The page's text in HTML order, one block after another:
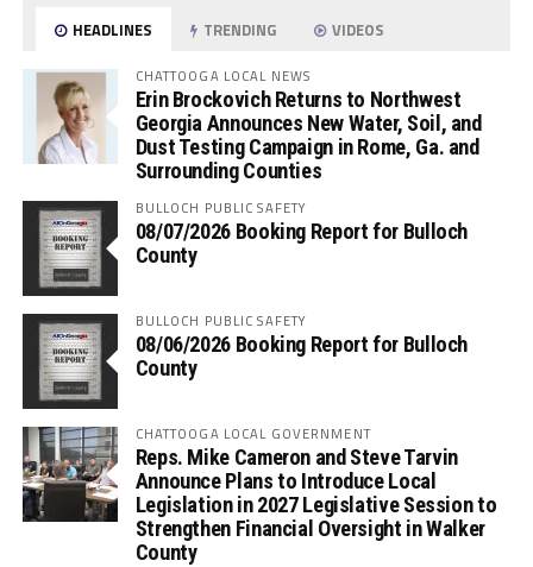
HEADLINES TRENDING VIDEOS
CHATTOOGA LOCAL NEWS
Erin Brockovich Returns to Northwest
Georgia Announces New Water, Soil, and
Dust Testing Campaign in Rome, Ga. and
Surrounding Counties
BULLOCH PUBLIC SAFETY
08/07/2026 Booking Report for Bulloch
County
BULLOCH PUBLIC SAFETY
08/06/2026 Booking Report for Bulloch
County
CHATTOOGA LOCAL GOVERNMENT
Reps. Mike Cameron and Steve Tarvin
Announce Plans to Introduce Local
Legislation in 2027 Legislative Session to
Strengthen Financial Oversight in Walker
County